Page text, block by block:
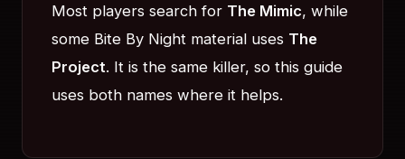
Most players search for The Mimic, while
some Bite By Night material uses The
Project. It is the same killer, so this guide
uses both names where it helps.